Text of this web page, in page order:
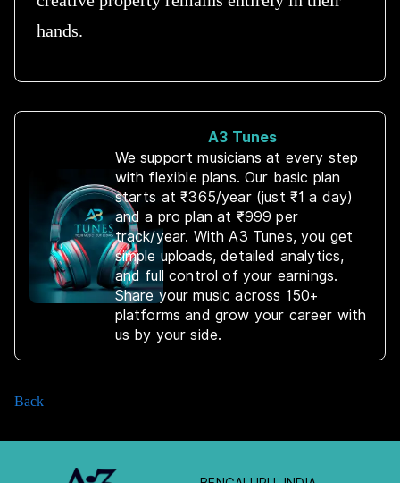
hands.
A3 Tunes
We support musicians at every step
with flexible plans. Our basic plan
starts at ₹365/year (just ₹1 a day)
and a pro plan at ₹999 per
track/year. With A3 Tunes, you get
simple uploads, detailed analytics,
and full control of your earnings.
Share your music across 150+
platforms and grow your career with
us by your side.
Back